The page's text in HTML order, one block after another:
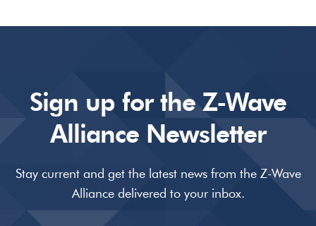
Sign up for the Z-Wave
Alliance Newsletter
Stay current and get the latest news from the Z-Wave
Alliance delivered to your inbox.